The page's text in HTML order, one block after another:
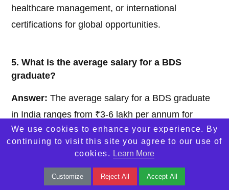
healthcare management, or international
certifications for global opportunities.
5. What is the average salary for a BDS
graduate?
Answer: The average salary for a BDS graduate
in India ranges from ₹3-6 lakh per annum for
entry-level positions in clinics or hospitals. With
experience, specialization, or a private practice,
exceeding ₹10-20 lakh annually.
We use cookies to enhance your experience. By
continuing to visit this site you agree to our use of
cookies. Learn More
Customize Reject All Accept All